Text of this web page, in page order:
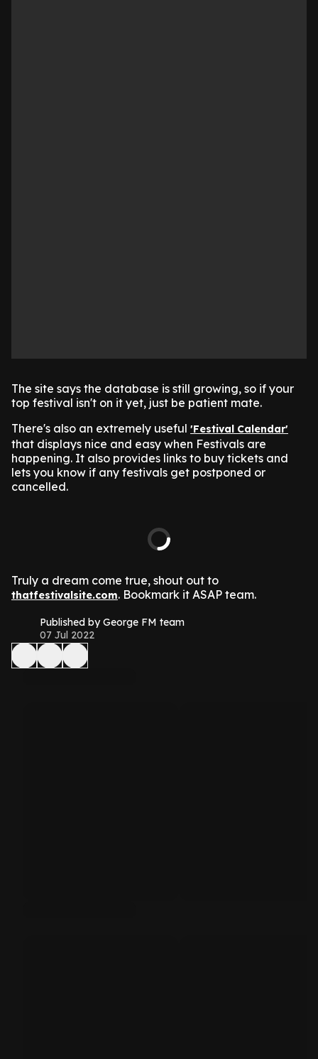
The site says the database is still growing, so if your
top festival isn't on it yet, just be patient mate.
There's also an extremely useful 'Festival Calendar'
that displays nice and easy when Festivals are
happening. It also provides links to buy tickets and
lets you know if any festivals get postponed or
cancelled.
Truly a dream come true, shout out to
thatfestivalsite.com. Bookmark it ASAP team.
Published by George FM team
07 Jul 2022